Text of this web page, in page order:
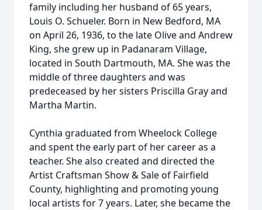
family including her husband of 65 years,
Louis O. Schueler. Born in New Bedford, MA
on April 26, 1936, to the late Olive and Andrew
King, she grew up in Padanaram Village,
located in South Dartmouth, MA. She was the
middle of three daughters and was
predeceased by her sisters Priscilla Gray and
Martha Martin.
Cynthia graduated from Wheelock College
and spent the early part of her career as a
teacher. She also created and directed the
Artist Craftsman Show & Sale of Fairfield
County, highlighting and promoting young
local artists for 7 years. Later, she became the